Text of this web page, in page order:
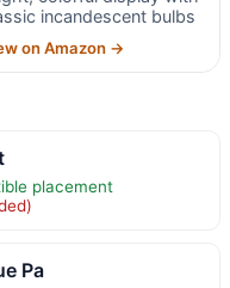
incandescent bulbs
on Amazon →
placement
Pa